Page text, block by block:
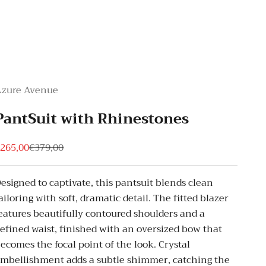
Avenue
with Rhinestones
priceRegular price
€379,00
to captivate, this pantsuit blends clean
with soft, dramatic detail. The fitted blazer
beautifully contoured shoulders and a
waist, finished with an oversized bow that
the focal point of the look. Crystal
adds a subtle shimmer, catching the